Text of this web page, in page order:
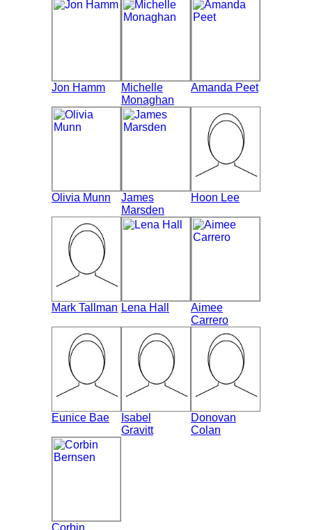
Jon Hamm
Michelle
Monaghan
Amanda Peet
Olivia Munn
James
Marsden
Hoon Lee
Mark Tallman Lena Hall
Aimee
Carrero
Eunice Bae
Isabel
Gravitt
Donovan
Colan
Corbin